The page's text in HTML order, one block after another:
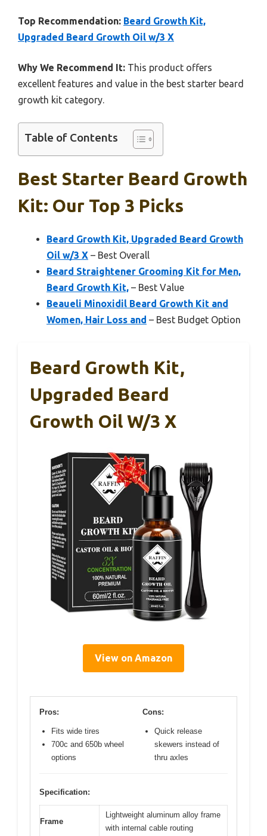
Top Recommendation: Beard Growth Kit,
Upgraded Beard Growth Oil w/3 X
Why We Recommend It: This product offers
excellent features and value in the best starter beard
growth kit category.
Table of Contents
Best Starter Beard Growth
Kit: Our Top 3 Picks
Beard Growth Kit, Upgraded Beard Growth
Oil w/3 X – Best Overall
Beard Straightener Grooming Kit for Men,
Beard Growth Kit, – Best Value
Beaueli Minoxidil Beard Growth Kit and
Women, Hair Loss and – Best Budget Option
Beard Growth Kit,
Upgraded Beard
Growth Oil W/3 X
View on Amazon
Pros:
Fits wide tires
700c and 650b wheel
options
Cons:
Quick release
skewers instead of
thru axles
Specification:
Frame
Lightweight aluminum alloy frame
with internal cable routing